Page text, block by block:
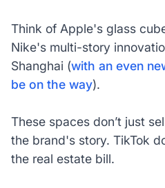
Think of Apple's glass
Nike's multi-story
Shanghai (with an even
be on the way).
These spaces don’t just
the brand's story. TikTok
the real estate bill.